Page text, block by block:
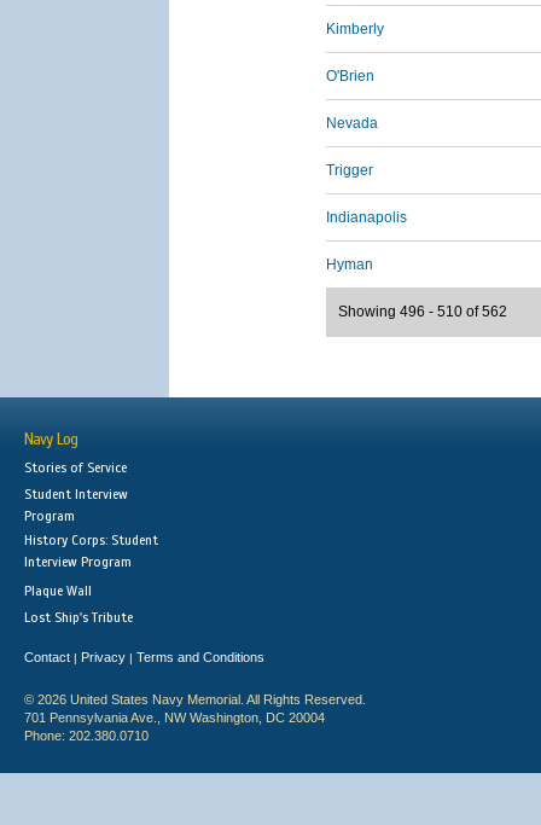
Kimberly
O'Brien
Nevada
Trigger
Indianapolis
Hyman
Showing 496 - 510 of 562
Navy Log
Stories of Service
Student Interview
Program
History Corps: Student
Interview Program
Plaque Wall
Lost Ship's Tribute
Contact | Privacy | Terms and Conditions
© 2026 United States Navy Memorial. All Rights Reserved.
701 Pennsylvania Ave., NW Washington, DC 20004
Phone: 202.380.0710